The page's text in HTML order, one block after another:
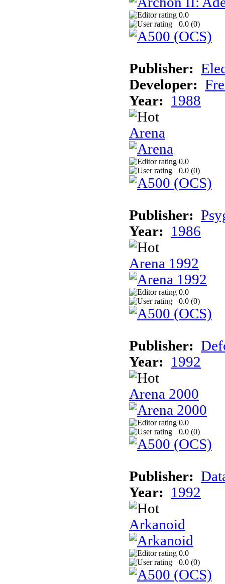
0.0
0.0 (0)
Publisher:
Developer:
Year:
1988
Arena
0.0
0.0 (0)
Publisher:
Year:
1986
Arena 1992
0.0
0.0 (0)
Publisher:
Year:
1992
Arena 2000
0.0
0.0 (0)
Publisher:
Year:
1992
Arkanoid
0.0
0.0 (0)